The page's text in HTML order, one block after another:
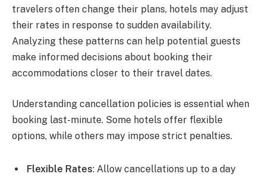
travelers often change their plans, hotels may adjust
their rates in response to sudden availability.
Analyzing these patterns can help potential guests
make informed decisions about booking their
accommodations closer to their travel dates.
Understanding cancellation policies is essential when
booking last-minute. Some hotels offer flexible
options, while others may impose strict penalties.
Flexible Rates: Allow cancellations up to a day